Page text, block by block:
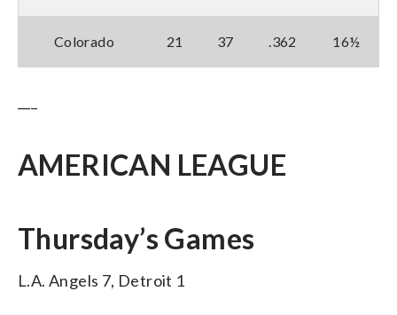
Colorado 21 37 .362 16½
AMERICAN LEAGUE
Thursday’s Games
L.A. Angels 7, Detroit 1